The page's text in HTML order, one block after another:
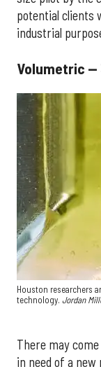
potential clients
industrial
Volumetric —
Houston researchers
technology. Jordan
There may
in need of a